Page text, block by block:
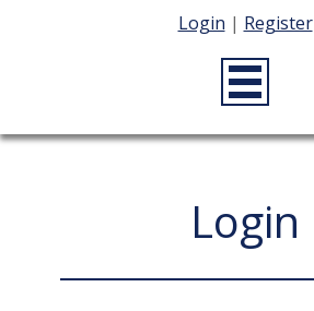
Login | Register
Login